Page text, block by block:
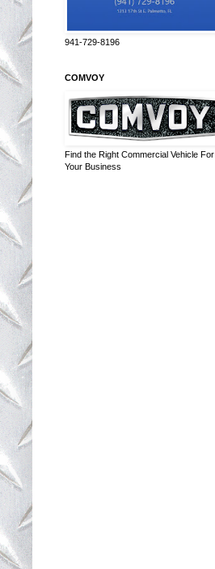
941-729-8196
COMVOY
Find the Right Commercial Vehicle For
Your Business